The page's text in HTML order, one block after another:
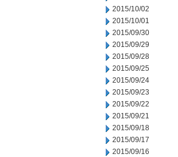
2015/10/02
2015/10/01
2015/09/30
2015/09/29
2015/09/28
2015/09/25
2015/09/24
2015/09/23
2015/09/22
2015/09/21
2015/09/18
2015/09/17
2015/09/16